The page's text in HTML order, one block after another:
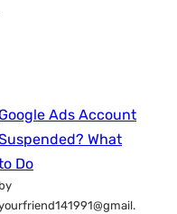
Google Ads Account
What
Do
by